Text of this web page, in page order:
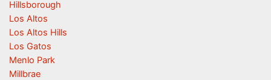
Hillsborough
Los Altos
Los Altos Hills
Los Gatos
Menlo Park
Millbrae